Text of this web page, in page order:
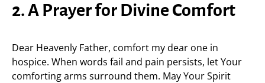
2. A Prayer for Divine Comfort
Dear Heavenly Father, comfort my dear one in
hospice. When words fail and pain persists, let Your
comforting arms surround them. May Your Spirit